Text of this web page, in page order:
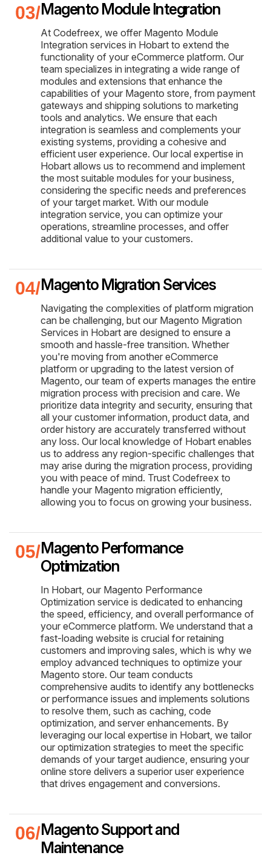
Magento Module Integration
At Codefreex, we offer Magento Module
Integration services in Hobart to extend the
functionality of your eCommerce platform. Our
team specializes in integrating a wide range of
modules and extensions that enhance the
capabilities of your Magento store, from payment
gateways and shipping solutions to marketing
tools and analytics. We ensure that each
integration is seamless and complements your
existing systems, providing a cohesive and
efficient user experience. Our local expertise in
Hobart allows us to recommend and implement
the most suitable modules for your business,
considering the specific needs and preferences
of your target market. With our module
integration service, you can optimize your
operations, streamline processes, and offer
additional value to your customers.
Magento Migration Services
Navigating the complexities of platform migration
can be challenging, but our Magento Migration
Services in Hobart are designed to ensure a
smooth and hassle-free transition. Whether
you're moving from another eCommerce
platform or upgrading to the latest version of
Magento, our team of experts manages the entire
migration process with precision and care. We
prioritize data integrity and security, ensuring that
all your customer information, product data, and
order history are accurately transferred without
any loss. Our local knowledge of Hobart enables
us to address any region-specific challenges that
may arise during the migration process, providing
you with peace of mind. Trust Codefreex to
handle your Magento migration efficiently,
allowing you to focus on growing your business.
Magento Performance
Optimization
In Hobart, our Magento Performance
Optimization service is dedicated to enhancing
the speed, efficiency, and overall performance of
your eCommerce platform. We understand that a
fast-loading website is crucial for retaining
customers and improving sales, which is why we
employ advanced techniques to optimize your
Magento store. Our team conducts
comprehensive audits to identify any bottlenecks
or performance issues and implements solutions
to resolve them, such as caching, code
optimization, and server enhancements. By
leveraging our local expertise in Hobart, we tailor
our optimization strategies to meet the specific
demands of your target audience, ensuring your
online store delivers a superior user experience
that drives engagement and conversions.
Magento Support and
Maintenance